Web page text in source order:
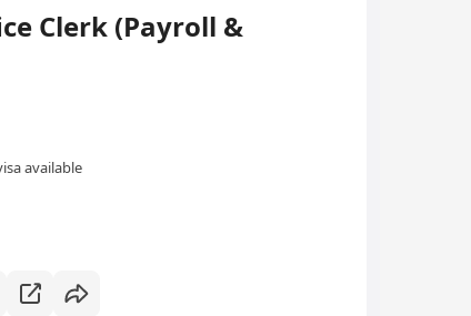
Clerk (Payroll &
available